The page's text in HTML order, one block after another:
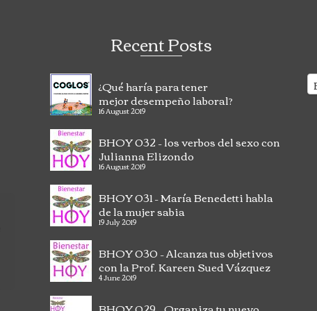
Having Milagros as a coach has helped me
incredibly. Not only has she taught me to see my
mistakes, but to accept them and not to worry,
instead to do something about it. Milagros...
Read more
Recent Posts
¿Qué haría para tener
mejor desempeño laboral?
16 August 2019
BHOY 032 – los verbos del sexo con
Julianna Elizondo
16 August 2019
BHOY 031 – María Benedetti habla
de la mujer sabia
19 July 2019
BHOY 030 – Alcanza tus objetivos
con la Prof. Kareen Sued Vázquez
4 June 2019